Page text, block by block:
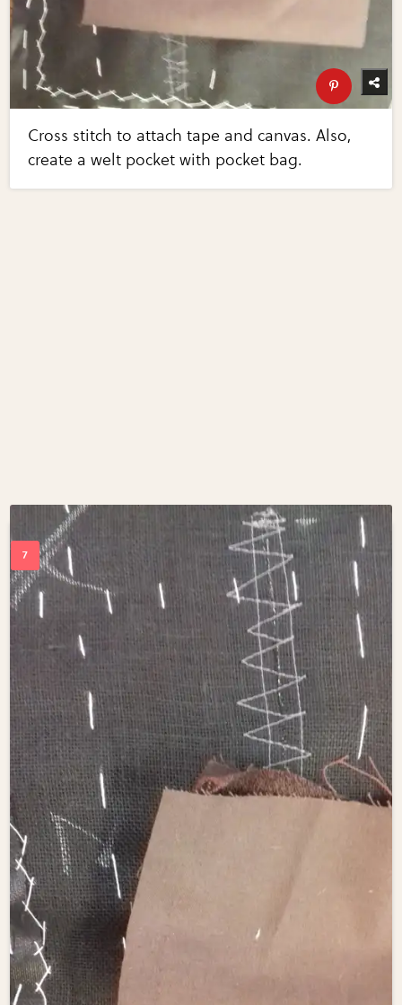
Cross stitch to attach tape and canvas. Also,
create a welt pocket with pocket bag.